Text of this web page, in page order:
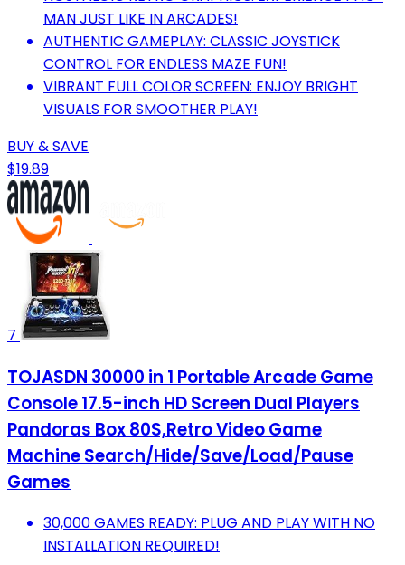
MAN JUST LIKE IN ARCADES!
AUTHENTIC GAMEPLAY: CLASSIC JOYSTICK
CONTROL FOR ENDLESS MAZE FUN!
VIBRANT FULL COLOR SCREEN: ENJOY BRIGHT
VISUALS FOR SMOOTHER PLAY!
BUY & SAVE
$19.89
7
TOJASDN 30000 in 1 Portable Arcade Game
Console 17.5-inch HD Screen Dual Players
Pandoras Box 80S,Retro Video Game
Machine Search/Hide/Save/Load/Pause
Games
30,000 GAMES READY: PLUG AND PLAY WITH NO
INSTALLATION REQUIRED!